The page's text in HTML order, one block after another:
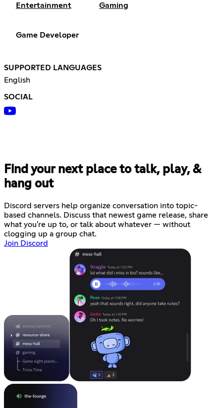
Entertainment Gaming
Game Developer
SUPPORTED LANGUAGES
English
SOCIAL
Find your next place to talk, play, &
hang out
Discord servers help organize conversation into topic-
based channels. Discuss that newest game release, share
what you're up to, or talk about whatever — without
clogging up a group chat.
Join Discord